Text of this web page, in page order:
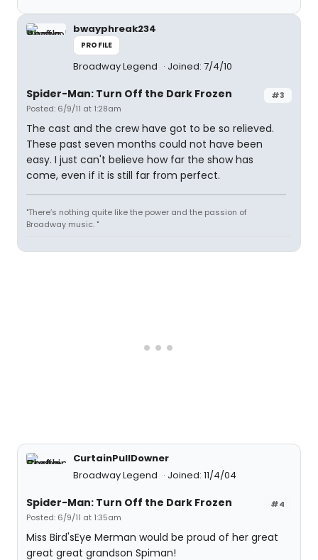
bwayphreak234
PROFILE
Broadway Legend Joined: 7/4/10
#3
Spider-Man: Turn Off the Dark Frozen
Posted: 6/9/11 at 1:28am
The cast and the crew have got to be so relieved.
These past seven months could not have been
easy. I just can't believe how far the show has
come, even if it is still far from perfect.
"There’s nothing quite like the power and the passion of
Broadway music. "
CurtainPullDowner
Broadway Legend
Joined: 11/4/04
#4
Spider-Man: Turn Off the Dark Frozen
Posted: 6/9/11 at 1:35am
Miss Bird'sEye Merman would be proud of her great
great great grandson Spiman!